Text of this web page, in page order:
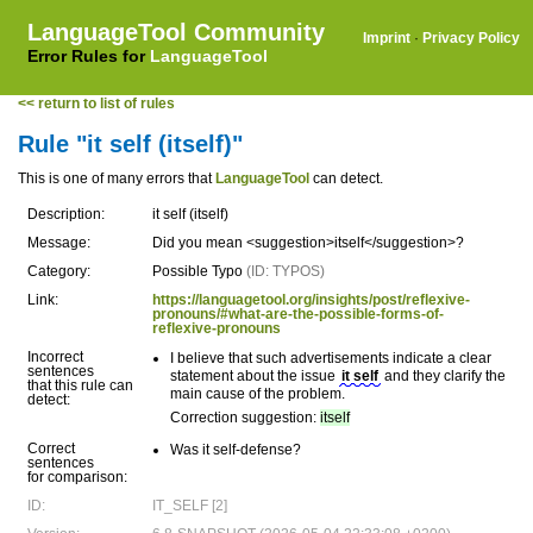
LanguageTool Community
Error Rules for LanguageTool
Imprint · Privacy Policy
<< return to list of rules
Rule "it self (itself)"
This is one of many errors that LanguageTool can detect.
Description:
it self (itself)
Message:
Did you mean <suggestion>itself</suggestion>?
Category:
Possible Typo (ID: TYPOS)
Link:
https://languagetool.org/insights/post/reflexive-
pronouns/#what-are-the-possible-forms-of-
reflexive-pronouns
Incorrect
sentences
that this rule can
detect:
I believe that such advertisements indicate a clear
statement about the issue it self and they clarify the
main cause of the problem.
Correction suggestion: itself
Correct
sentences
for comparison:
Was it self-defense?
ID:
IT_SELF [2]